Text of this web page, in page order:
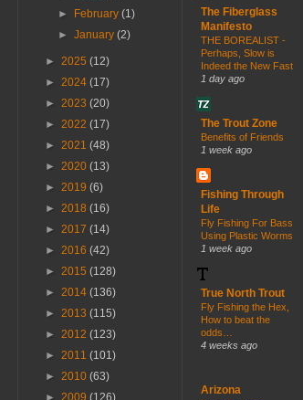
►
February(1)
►January(2)
► 2025 (12)
► 2024 (17)
► 2023 (20)
► 2022 (17)
► 2021 (48)
► 2020 (13)
► 2019 (6)
► 2018 (16)
► 2017 (14)
► 2016 (42)
► 2015 (128)
► 2014 (136)
► 2013 (115)
► 2012 (123)
► 2011 (101)
► 2010 (63)
► 2009 (126)
The Fiberglass
Manifesto
THE BOREALIST -
Perhaps, Slow is
Indeed the New Fast
1 day ago
The Trout Zone
Benefits of Friends
1 week ago
Fishing Through
Life
Fly Fishing For Bass
Using Plastic Worms
1 week ago
True North Trout
Fly Fishing the Hex,
How to beat the
odds…
4 weeks ago
Arizona